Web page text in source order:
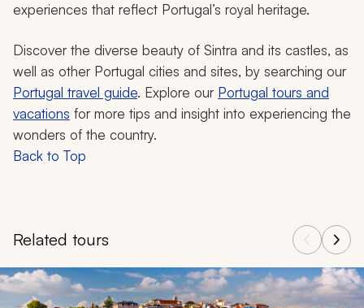
experiences that reflect Portugal’s royal heritage.
Discover the diverse beauty of Sintra and its castles, as
well as other Portugal cities and sites, by searching our
Portugal travel guide. Explore our Portugal tours and
vacations for more tips and insight into experiencing the
wonders of the country.
Back to Top
Related tours
Navigate through related tours using the previous and next